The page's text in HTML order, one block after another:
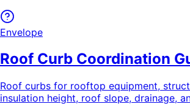
Envelope
Roof Curb Coordination
Roof curbs for rooftop equipment,
insulation height, roof slope, drainage,